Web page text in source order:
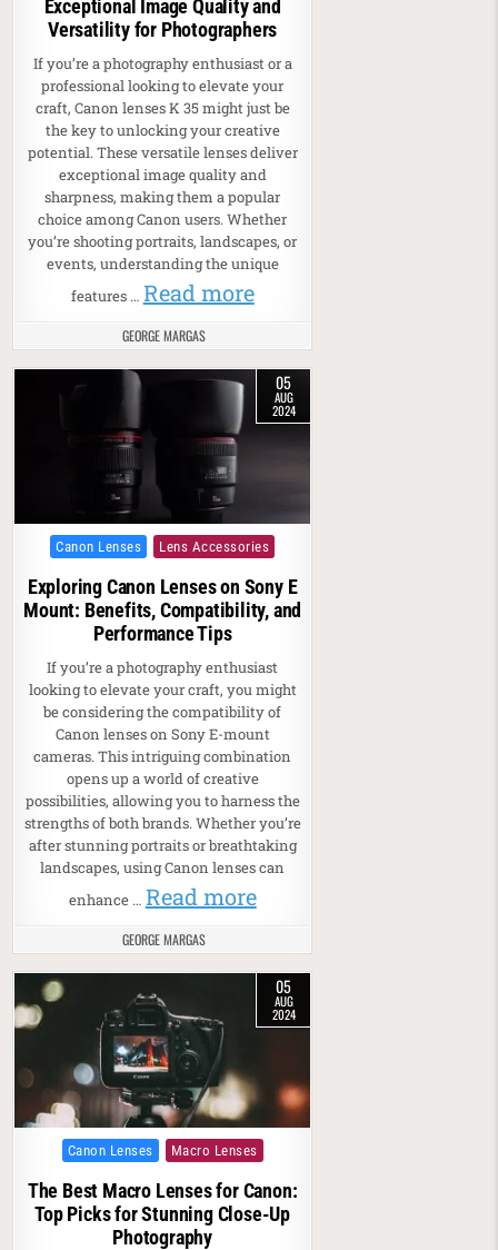
Exceptional Image Quality and
Versatility for Photographers
If you’re a photography enthusiast or a
professional looking to elevate your
craft, Canon lenses K 35 might just be
the key to unlocking your creative
potential. These versatile lenses deliver
exceptional image quality and
sharpness, making them a popular
choice among Canon users. Whether
you’re shooting portraits, landscapes, or
events, understanding the unique
features … Read more
GEORGE MARGAS
05
AUG
2024
Posted in
Canon Lenses Lens Accessories
Exploring Canon Lenses on Sony E
Mount: Benefits, Compatibility, and
Performance Tips
If you’re a photography enthusiast
looking to elevate your craft, you might
be considering the compatibility of
Canon lenses on Sony E-mount
cameras. This intriguing combination
opens up a world of creative
possibilities, allowing you to harness the
strengths of both brands. Whether you’re
after stunning portraits or breathtaking
landscapes, using Canon lenses can
enhance … Read more
GEORGE MARGAS
05
AUG
2024
Posted in
Canon Lenses Macro Lenses
The Best Macro Lenses for Canon:
Top Picks for Stunning Close-Up
Photography